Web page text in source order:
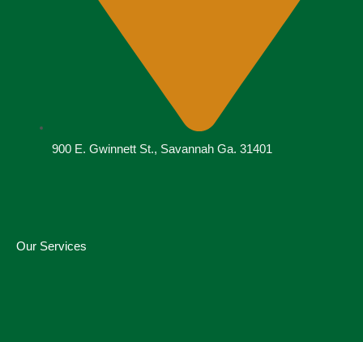
900 E. Gwinnett St., Savannah Ga. 31401
Our Services